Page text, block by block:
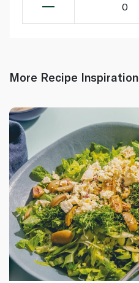
0
More Recipe Inspiration